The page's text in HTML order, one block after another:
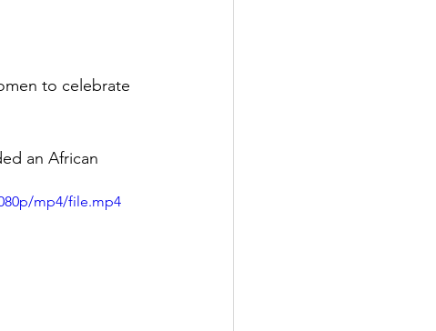
to celebrate
an African
mp4/file.mp4